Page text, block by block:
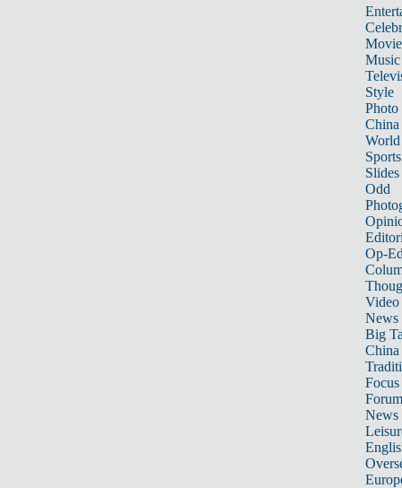
Music
Style
Photo
China
World
Sports
Slides
Odd
Op-
Video
News
Big
Focus
Forum
News